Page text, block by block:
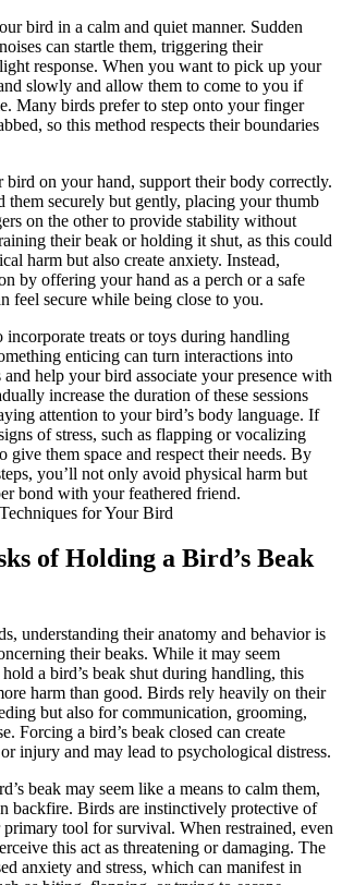
bird in a calm and quiet manner. Sudden
can startle them, triggering their
response. When you want to pick up your
slowly and allow them to come to you if
Many birds prefer to step onto your finger
so this method respects their boundaries
bird on your hand, support their body correctly.
them securely but gently, placing your thumb
on the other to provide stability without
their beak or holding it shut, as this could
harm but also create anxiety. Instead,
by offering your hand as a perch or a safe
feel secure while being close to you.
incorporate treats or toys during handling
enticing can turn interactions into
help your bird associate your presence with
increase the duration of these sessions
attention to your bird’s body language. If
of stress, such as flapping or vocalizing
give them space and respect their needs. By
you’ll not only avoid physical harm but
bond with your feathered friend.
of Holding a Bird’s Beak
understanding their anatomy and behavior is
their beaks. While it may seem
a bird’s beak shut during handling, this
harm than good. Birds rely heavily on their
but also for communication, grooming,
Forcing a bird’s beak closed can create
injury and may lead to psychological distress.
beak may seem like a means to calm them,
backfire. Birds are instinctively protective of
primary tool for survival. When restrained, even
this act as threatening or damaging. The
anxiety and stress, which can manifest in